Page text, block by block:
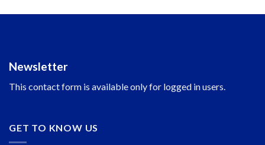
Newsletter
This contact form is available only for logged in users.
GET TO KNOW US